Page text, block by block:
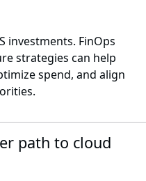
investments. FinOps
strategies can help
spend, and align
path to cloud